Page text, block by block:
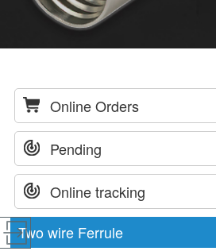
Online Orders
Pending
Online tracking
Two wire Ferrule